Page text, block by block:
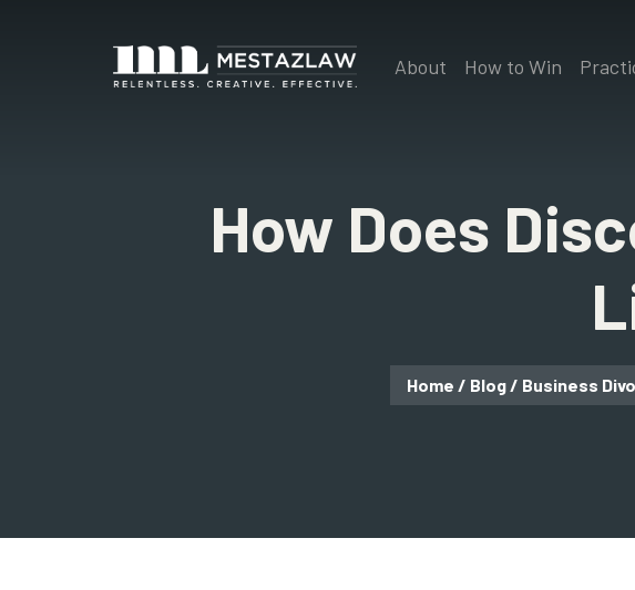
About How to Win
How Does
Home / Blog/ Business